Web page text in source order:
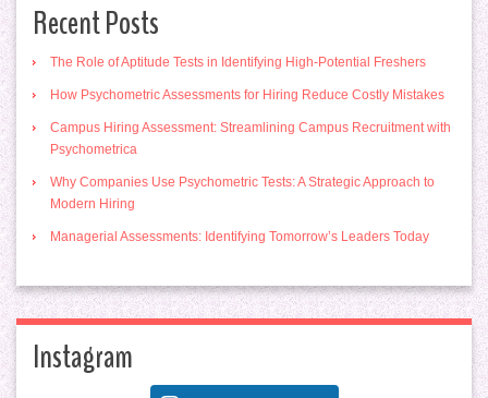
Recent Posts
The Role of Aptitude Tests in Identifying High-Potential Freshers
How Psychometric Assessments for Hiring Reduce Costly Mistakes
Campus Hiring Assessment: Streamlining Campus Recruitment with
Psychometrica
Why Companies Use Psychometric Tests: A Strategic Approach to
Modern Hiring
Managerial Assessments: Identifying Tomorrow’s Leaders Today
Instagram